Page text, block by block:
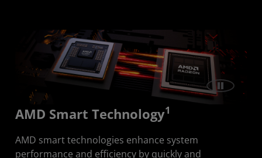
Advantage
AMD Smart Technology1
AMD smart technologies enhance system
performance and efficiency by quickly and